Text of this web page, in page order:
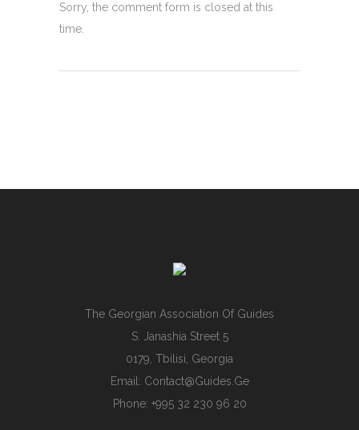
Sorry, the comment form is closed at this
time.
The Georgian Association Of Guides
S. Janashia Street 5
0179, Tbilisi, Georgia
Email: Contact@guides.ge
Phone: +995 32 230 96 20